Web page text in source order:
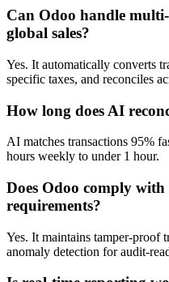
Can Odoo handle
global sales?
Yes. It automatically converts
specific taxes, and reconciles
How long does AI
AI matches transactions 95%
hours weekly to under 1 hour.
Does Odoo comply
requirements?
Yes. It maintains tamper-proof
anomaly detection for audit-